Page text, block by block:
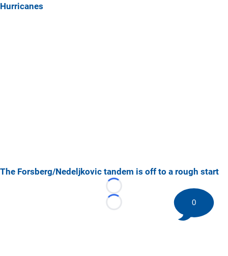
Hurricanes
The Forsberg/Nedeljkovic tandem is off to a rough start
Loading...
Loading...
0